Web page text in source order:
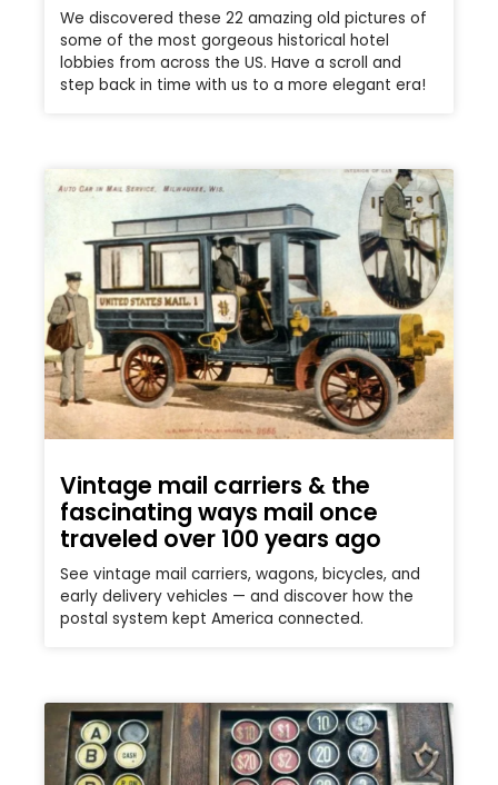
We discovered these 22 amazing old pictures of
some of the most gorgeous historical hotel
lobbies from across the US. Have a scroll and
step back in time with us to a more elegant era!
Vintage mail carriers & the
fascinating ways mail once
traveled over 100 years ago
See vintage mail carriers, wagons, bicycles, and
early delivery vehicles — and discover how the
postal system kept America connected.